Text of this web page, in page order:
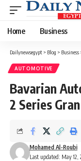
Home Business
Dailynewsegypt > Blog > Business
AUTOMOTIVE
Bavarian
2 Series
Last updated: May 12,
Mohamed Al-Roubi